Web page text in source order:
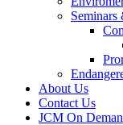
Seminars
About Us
Contact Us
JCM On